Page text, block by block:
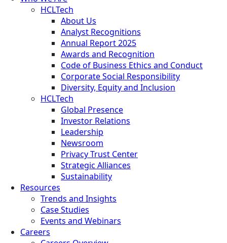
HCLTech
About Us
Analyst Recognitions
Annual Report 2025
Awards and Recognition
Code of Business Ethics and Conduct
Corporate Social Responsibility
Diversity, Equity and Inclusion
HCLTech
Global Presence
Investor Relations
Leadership
Newsroom
Privacy Trust Center
Strategic Alliances
Sustainability
Resources
Trends and Insights
Case Studies
Events and Webinars
Careers